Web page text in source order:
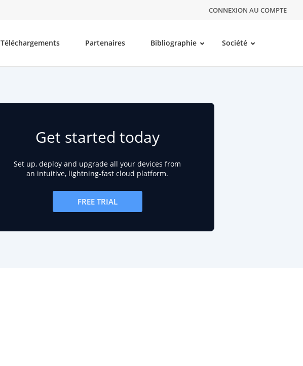
CONNEXION AU COMPTE
Téléchargements Partenaires Bibliographie Société
Get started today
Set up, deploy and upgrade all your devices from
an intuitive, lightning-fast cloud platform.
FREE TRIAL